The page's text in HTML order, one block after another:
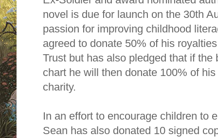
novel is due for launch on the 30th
passion for improving childhood
agreed to donate 50% of his
Trust but has also pledged that if
chart he will then donate 100% of
charity.
In an effort to encourage children to
Sean has also donated 10 signed